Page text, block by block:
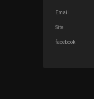
Email
Site
facebook